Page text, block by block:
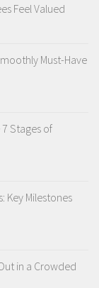
Feel Valued
Must-Have
7 Stages of
Key Milestones
in a Crowded